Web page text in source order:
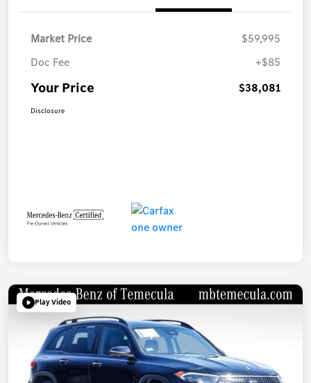
Market Price
$59,995
Doc Fee
+$85
Your Price $38,081
Disclosure
Play Video